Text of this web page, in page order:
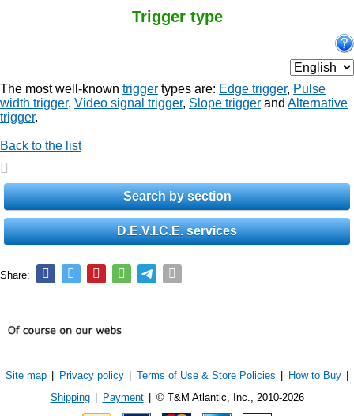
Trigger type
The most well-known trigger types are: Edge trigger, Pulse
width trigger, Video signal trigger, Slope trigger and Alternative
trigger.
Back to the list
Search by section
D.E.V.I.C.E. services
Share:
Site map Privacy policy Terms of Use & Store Policies How to Buy
Shipping
Payment © T&M Atlantic, Inc., 2010-2026